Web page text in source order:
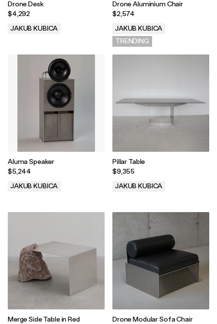
Drone Desk
$4,292
JAKUB KUBICA
Drone Aluminium Chair
$2,574
JAKUB KUBICA
TRENDING
Aluma Speaker
$5,244
JAKUB KUBICA
Pillar Table
$9,355
JAKUB KUBICA
Merge Side Table in Red
Drone Modular Sofa Chair